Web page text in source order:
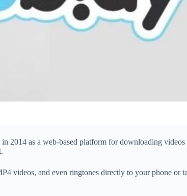
2014 as a web-based platform for downloading
videos, and even ringtones directly to your phone